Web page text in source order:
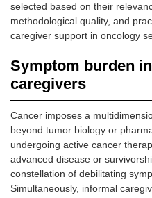
selected based on their
methodological quality, and
caregiver support in oncology
Symptom burden
caregivers
Cancer imposes a
beyond tumor biology or
undergoing active cancer
advanced disease or
constellation of debilitating
Simultaneously, informal